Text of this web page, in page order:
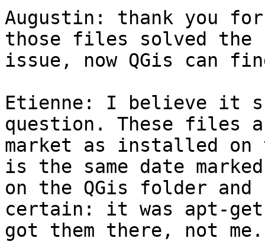
Augustin: thank you
those files solved the
issue, now QGis can
Etienne: I believe it
question. These files
market as installed on
is the same date marked
on the QGis folder
certain: it was apt-
got them there, not me.